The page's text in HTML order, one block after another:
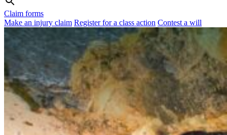
Claim forms
Make an injury claim Register for a class action Contest a will